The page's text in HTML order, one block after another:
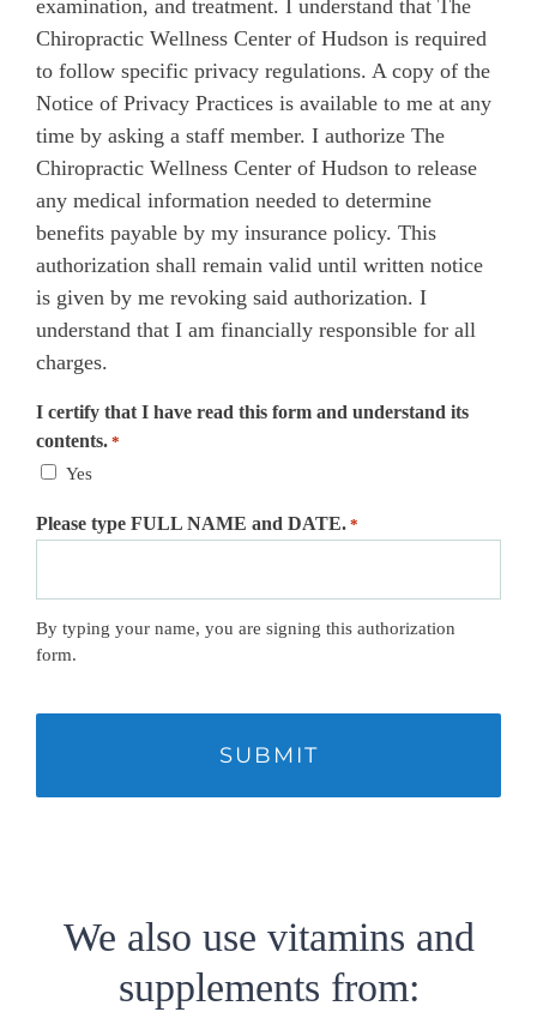
examination, and treatment. I understand that The
Chiropractic Wellness Center of Hudson is required
to follow specific privacy regulations. A copy of the
Notice of Privacy Practices is available to me at any
time by asking a staff member. I authorize The
Chiropractic Wellness Center of Hudson to release
any medical information needed to determine
benefits payable by my insurance policy. This
authorization shall remain valid until written notice
is given by me revoking said authorization. I
understand that I am financially responsible for all
charges.
I certify that I have read this form and understand its
contents. *
Yes
Please type FULL NAME and DATE. *
By typing your name, you are signing this authorization
form.
We also use vitamins and
supplements from: